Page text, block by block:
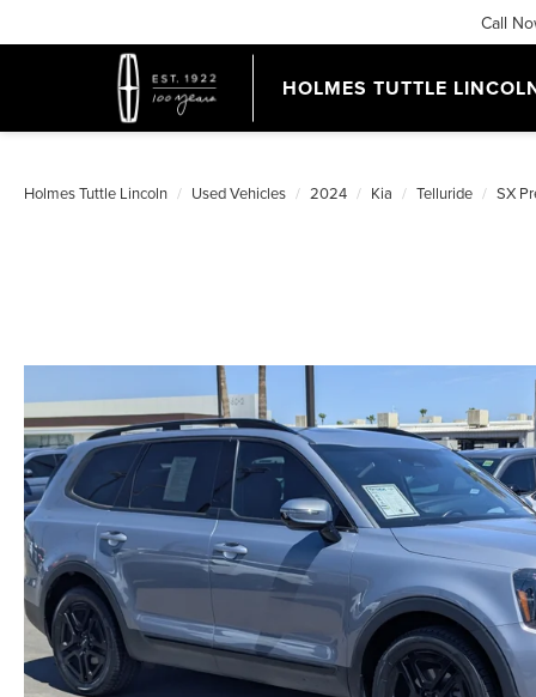
HOLMES TUTTLE
Call
Holmes Tuttle Lincoln Used Vehicles 2024 Kia Telluride SX